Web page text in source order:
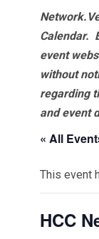
Calendar.
event
without
regarding
and event
« All
This event
HCC